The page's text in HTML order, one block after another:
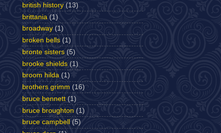
british history (13)
brittania (1)
broadway (1)
broken bells (1)
bronte sisters (5)
brooke shields (1)
broom hilda (1)
brothers grimm (16)
bruce bennett (1)
bruce broughton (1)
bruce campbell
(5)